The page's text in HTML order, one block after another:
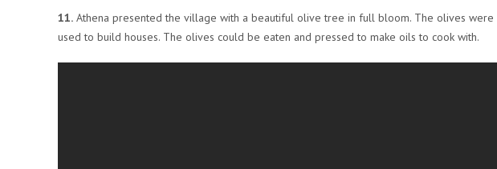
11. Athena presented the village with a beautiful olive tree in full bloom. The olives
used to build houses. The olives could be eaten and pressed to make oils to cook with.